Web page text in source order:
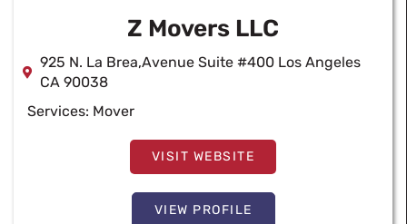
Z Movers LLC
925 N. La Brea,Avenue Suite #400 Los Angeles
CA 90038
Services: Mover
VISIT WEBSITE
VIEW PROFILE